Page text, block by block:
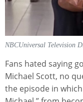
NBCUniversal Television
Fans hated saying
Michael Scott, no
the episode in